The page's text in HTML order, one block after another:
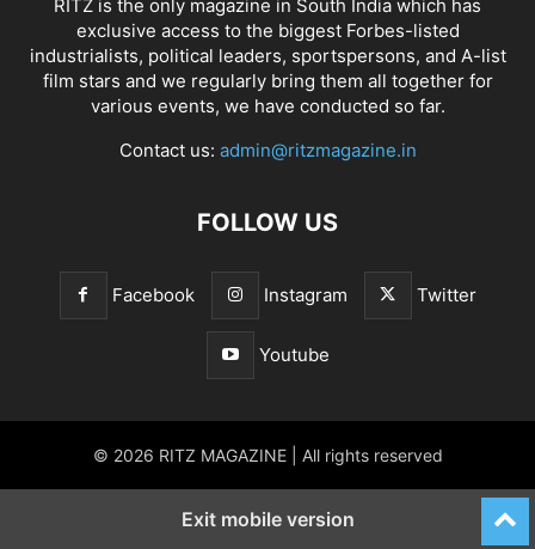
RITZ is the only magazine in South India which has
exclusive access to the biggest Forbes-listed
industrialists, political leaders, sportspersons, and A-list
film stars and we regularly bring them all together for
various events, we have conducted so far.
Contact us: admin@ritzmagazine.in
FOLLOW US
Facebook Instagram Twitter
Youtube
© 2026 RITZ MAGAZINE | All rights reserved
Exit mobile version